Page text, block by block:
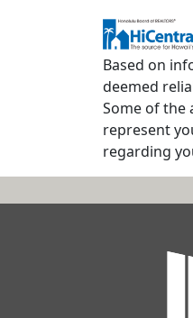
Based on
deemed
Some of the
represent
regarding